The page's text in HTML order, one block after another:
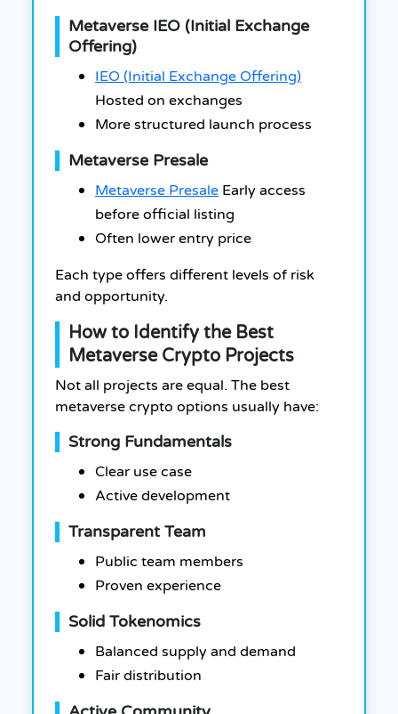
Metaverse IEO (Initial Exchange
Offering)
IEO (Initial Exchange Offering)
Hosted on exchanges
More structured launch process
Metaverse Presale
Metaverse Presale Early access
before official listing
Often lower entry price
Each type offers different levels of risk
and opportunity.
How to Identify the Best
Metaverse Crypto Projects
Not all projects are equal. The best
metaverse crypto options usually have:
Strong Fundamentals
Clear use case
Active development
Transparent Team
Public team members
Proven experience
Solid Tokenomics
Balanced supply and demand
Fair distribution